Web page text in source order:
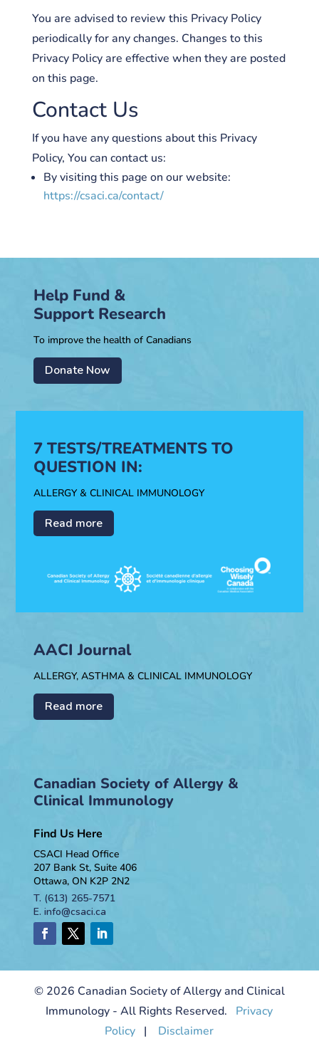
You are advised to review this Privacy Policy
periodically for any changes. Changes to this
Privacy Policy are effective when they are posted
on this page.
Contact Us
If you have any questions about this Privacy
Policy, You can contact us:
By visiting this page on our website:
https://csaci.ca/contact/
Help Fund &
Support Research
To improve the health of Canadians
Donate Now
7 TESTS/TREATMENTS TO
QUESTION IN:
ALLERGY & CLINICAL IMMUNOLOGY
Read more
AACI Journal
ALLERGY, ASTHMA & CLINICAL IMMUNOLOGY
Read more
Canadian Society of Allergy &
Clinical Immunology
Find Us Here
CSACI Head Office
207 Bank St, Suite 406
Ottawa, ON K2P 2N2
T. (613) 265-7571
E.info@csaci.ca
© 2026 Canadian Society of Allergy and Clinical
Immunology - All Rights Reserved. Privacy
Policy | Disclaimer